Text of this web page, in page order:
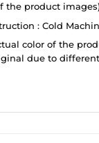
the product
: Cold
color of the
due to